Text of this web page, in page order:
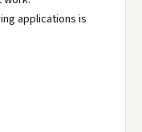
applications is